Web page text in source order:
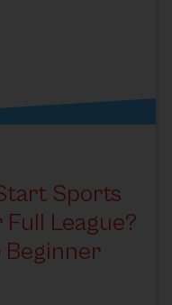
Sports
Full League?
Beginner